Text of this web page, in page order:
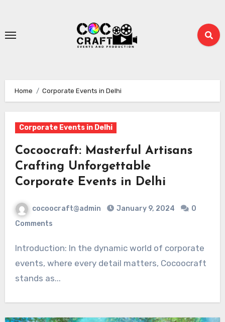
content
Home Corporate Events in Delhi
Corporate Events in Delhi
Cocoocraft: Masterful Artisans
Crafting Unforgettable
Corporate Events in Delhi
cocoocraft@admin January 9, 2024
0
Comments
Introduction: In the dynamic world of corporate
events, where every detail matters, Cocoocraft
stands as...